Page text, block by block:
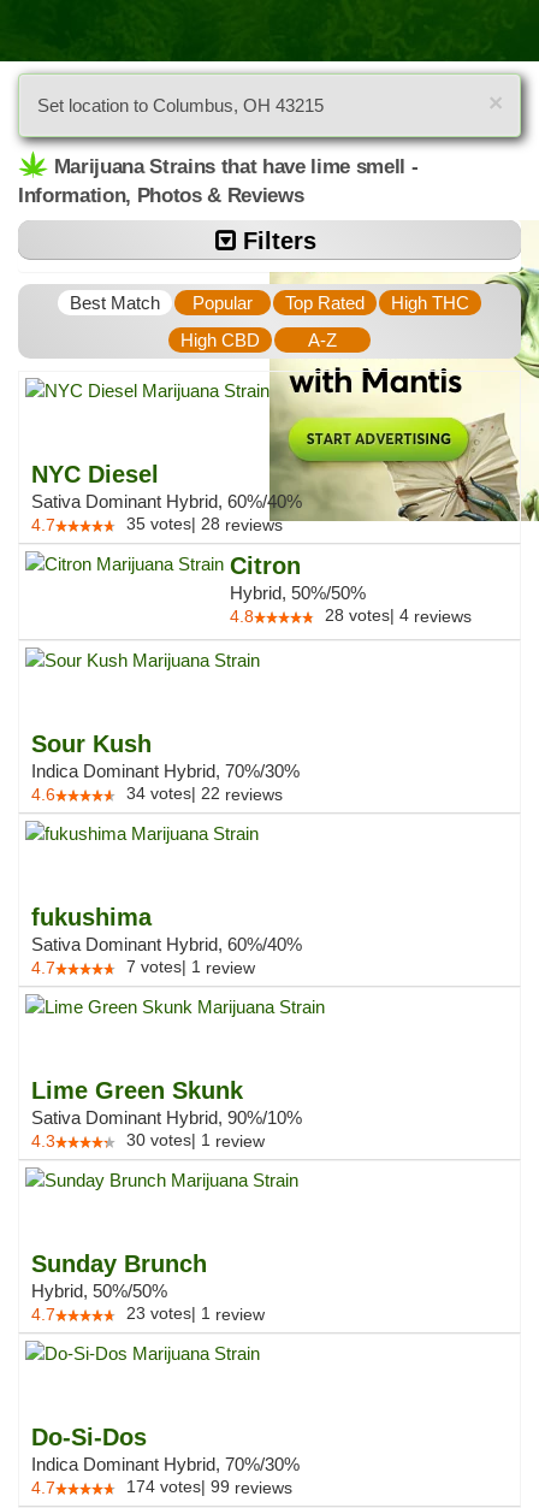
×
Set location to Columbus, OH 43215
Marijuana Strains that have lime smell -
Information, Photos & Reviews
Filters
Best Match Popular Top Rated
High THC
High CBD
A-Z
NYC Diesel
Sativa Dominant Hybrid, 60%/40%
4.7 35 votes| 28 reviews
Citron
Hybrid, 50%/50%
4.8 28 votes| 4 reviews
Sour Kush
Indica Dominant Hybrid, 70%/30%
4.6 34 votes| 22 reviews
fukushima
Sativa Dominant Hybrid, 60%/40%
4.7 7 votes| 1 review
Lime Green Skunk
Sativa Dominant Hybrid, 90%/10%
4.3 30 votes| 1 review
Sunday Brunch
Hybrid, 50%/50%
4.7 23 votes| 1 review
Do-Si-Dos
Indica Dominant Hybrid, 70%/30%
4.7 174 votes| 99 reviews